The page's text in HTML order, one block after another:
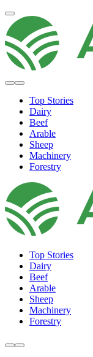
Top Stories
Dairy
Beef
Arable
Sheep
Machinery
Forestry
Top Stories
Dairy
Beef
Arable
Sheep
Machinery
Forestry